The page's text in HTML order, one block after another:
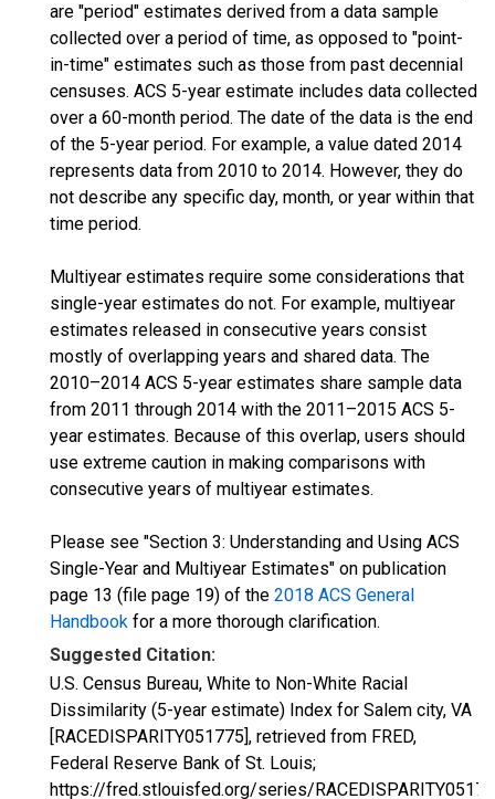
are "period" estimates derived from a data sample
collected over a period of time, as opposed to "point-
in-time" estimates such as those from past decennial
censuses. ACS 5-year estimate includes data collected
over a 60-month period. The date of the data is the end
of the 5-year period. For example, a value dated 2014
represents data from 2010 to 2014. However, they do
not describe any specific day, month, or year within that
time period.
Multiyear estimates require some considerations that
single-year estimates do not. For example, multiyear
estimates released in consecutive years consist
mostly of overlapping years and shared data. The
2010–2014 ACS 5-year estimates share sample data
from 2011 through 2014 with the 2011–2015 ACS 5-
year estimates. Because of this overlap, users should
use extreme caution in making comparisons with
consecutive years of multiyear estimates.
Please see "Section 3: Understanding and Using ACS
Single-Year and Multiyear Estimates" on publication
page 13 (file page 19) of the 2018 ACS General
Handbook for a more thorough clarification.
Suggested Citation:
U.S. Census Bureau, White to Non-White Racial
Dissimilarity (5-year estimate) Index for Salem city, VA
[RACEDISPARITY051775], retrieved from FRED,
Federal Reserve Bank of St. Louis;
https://fred.stlouisfed.org/series/